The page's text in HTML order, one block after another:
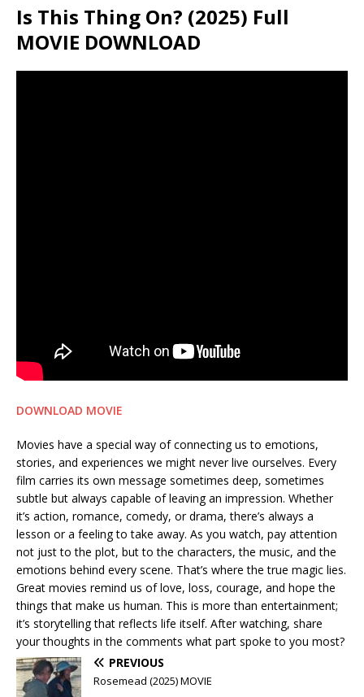
Is This Thing On? (2025) Full
MOVIE DOWNLOAD
DOWNLOAD MOVIE
Movies have a special way of connecting us to emotions,
stories, and experiences we might never live ourselves. Every
film carries its own message sometimes deep, sometimes
subtle but always capable of leaving an impression. Whether
it’s action, romance, comedy, or drama, there’s always a
lesson or a feeling to take away. As you watch, pay attention
not just to the plot, but to the characters, the music, and the
emotions behind every scene. That’s where the true magic lies.
Great movies remind us of love, loss, courage, and hope the
things that make us human. This is more than entertainment;
it’s storytelling that reflects life itself. After watching, share
your thoughts in the comments what part spoke to you most?
PREVIOUS
Rosemead (2025) MOVIE